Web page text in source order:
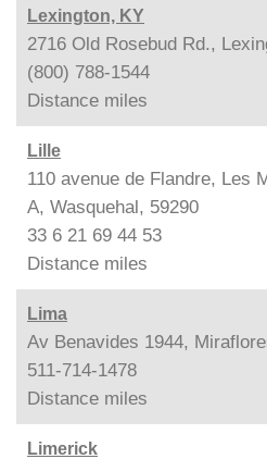
Lexington, KY
2716 Old Rosebud Rd.,
(800) 788-1544
Distance miles
Lille
110 avenue de Flandre, Les
A, Wasquehal, 59290
33 6 21 69 44 53
Distance miles
Lima
Av Benavides 1944,
511-714-1478
Distance miles
Limerick